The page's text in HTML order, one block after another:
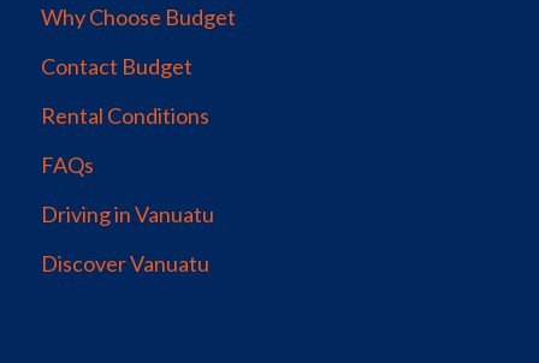
Why Choose Budget
Contact Budget
Rental Conditions
FAQs
Driving in Vanuatu
Discover Vanuatu